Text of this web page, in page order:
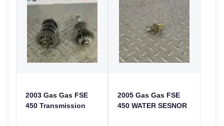
2003 Gas Gas FSE
450 Transmission
2005 Gas Gas FSE
450 WATER SESNOR